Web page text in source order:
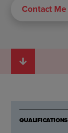
Contact Me
QUALIFICATIONS